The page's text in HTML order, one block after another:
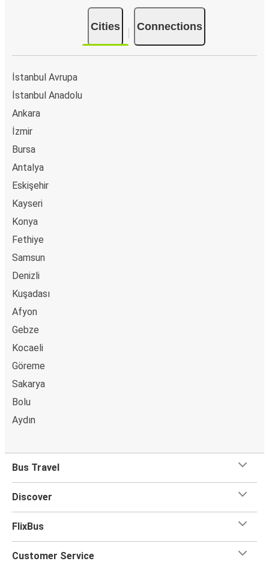
Cities Connections
İstanbul Avrupa
İstanbul Anadolu
Ankara
İzmir
Bursa
Antalya
Eskişehir
Kayseri
Konya
Fethiye
Samsun
Denizli
Kuşadası
Afyon
Gebze
Kocaeli
Göreme
Sakarya
Bolu
Aydın
Bus Travel
Discover
FlixBus
Customer Service